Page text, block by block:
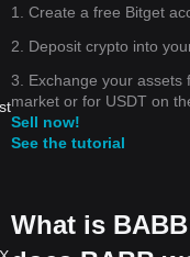
1. Create a free Bitget
2. Deposit crypto into
3. Exchange your assets
market or for USDT on
Sell now!
See the tutorial
What is